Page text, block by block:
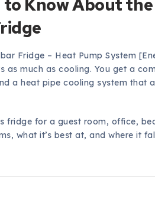
to Know About
Fridge – Heat Pump System
as much as cooling. You get a
a heat pipe cooling system that
fridge for a guest room, office,
what it’s best at, and where it